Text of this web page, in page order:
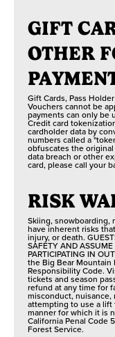
GIFT
OTHER
Gift Cards, Pass
Vouchers cannot be
payments can only be
Credit card
cardholder data by
numbers called a
obfuscates the
data breach or other
card, please call your
RISK
Skiing, snowboarding,
have inherent risks
injury, or death.
SAFETY AND
PARTICIPATING IN
the Big Bear Mountain
Responsibility Code.
tickets and season
refund at any time for
misconduct,
attempting to use a lift
manner for which it is
California Penal Code
Forest Service.